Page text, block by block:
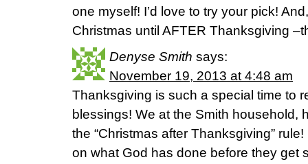
one myself! I’d love to try your pick!
Christmas until AFTER Thanksgiving
Denyse Smith says:
November 19, 2013 at 4:48 am
Thanksgiving is such a special time to
blessings! We at the Smith household,
the “Christmas after Thanksgiving”
on what God has done before they get